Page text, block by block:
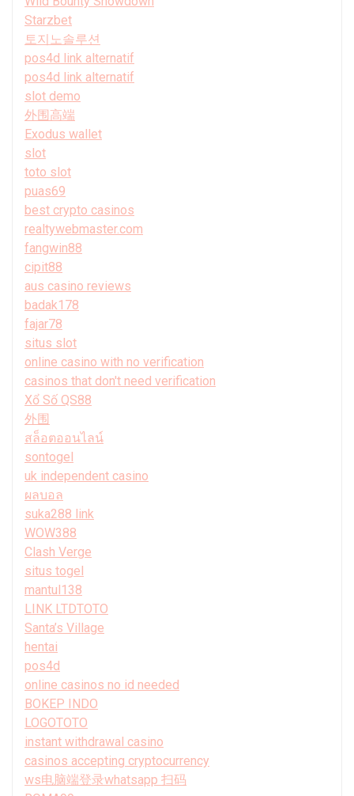
Starzbet
토지노솔루션
pos4d link alternatif
pos4d link alternatif
slot demo
外围高端
Exodus wallet
slot
toto slot
puas69
best crypto casinos
realtywebmaster.com
fangwin88
cipit88
aus casino reviews
badak178
fajar78
situs slot
online casino with no verification
casinos that don't need verification
Xổ Số QS88
外围
สล็อตออนไลน์
sontogel
uk independent casino
ผลบอล
suka288 link
WOW388
Clash Verge
situs togel
mantul138
LINK LTDTOTO
Santa’s Village
hentai
pos4d
online casinos no id needed
BOKEP INDO
LOGOTOTO
instant withdrawal casino
casinos accepting cryptocurrency
ws电脑端登录whatsapp 扫码